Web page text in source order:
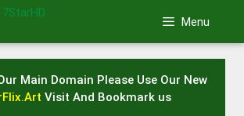
Menu
Main Domain Please Use Our New
Visit And Bookmark us